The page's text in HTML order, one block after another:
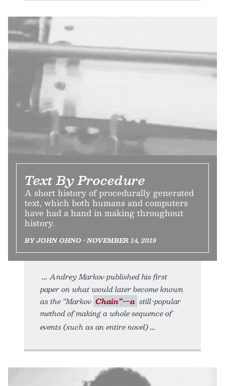
Text By Procedure
A short history of procedurally generated
text, which both humans and computers
have had a hand in making throughout
history.
BY JOHN OHNO • NOVEMBER 14, 2019
Andrey Markov published his first
paper on what would later become known
as the “Markov Chain”—a still-popular
method of making a whole sequence of
events (such as an entire novel)